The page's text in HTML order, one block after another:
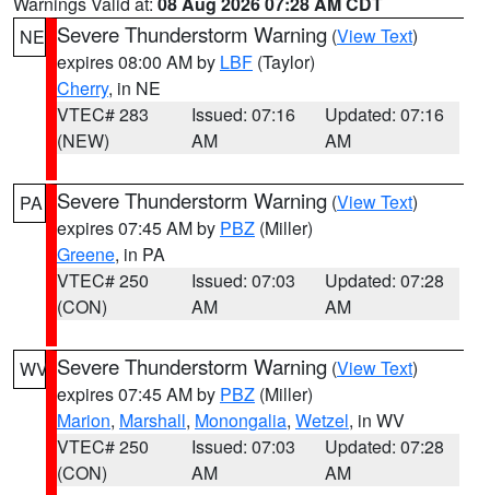
NE Severe Thunderstorm Warning (View Text)
expires 08:00 AM by LBF (Taylor)
Cherry, in NE
VTEC# 283
(NEW)
Issued: 07:16
AM
Updated: 07:16
AM
PA Severe Thunderstorm Warning (View Text)
expires 07:45 AM by PBZ (Miller)
Greene, in PA
VTEC# 250
(CON)
Issued: 07:03
AM
Updated: 07:28
AM
WV Severe Thunderstorm Warning (View Text)
expires 07:45 AM by PBZ (Miller)
Marion, Marshall, Monongalia, Wetzel, in WV
VTEC# 250
(CON)
Issued: 07:03
AM
Updated: 07:28
AM